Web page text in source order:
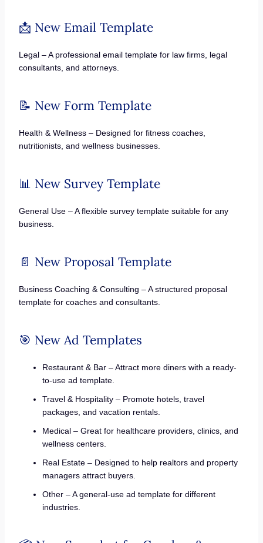
📩 New Email Template
Legal – A professional email template for law firms, legal
consultants, and attorneys.
📝 New Form Template
Health & Wellness – Designed for fitness coaches,
nutritionists, and wellness businesses.
📊 New Survey Template
General Use – A flexible survey template suitable for any
business.
📄 New Proposal Template
Business Coaching & Consulting – A structured proposal
template for coaches and consultants.
🎯 New Ad Templates
Restaurant & Bar – Attract more diners with a ready-
to-use ad template.
Travel & Hospitality – Promote hotels, travel
packages, and vacation rentals.
Medical – Great for healthcare providers, clinics, and
wellness centers.
Real Estate – Designed to help realtors and property
managers attract buyers.
Other – A general-use ad template for different
industries.